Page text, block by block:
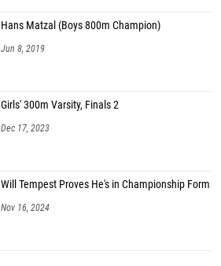
Hans Matzal (Boys 800m Champion)
Jun 8, 2019
Girls' 300m Varsity, Finals 2
Dec 17, 2023
Will Tempest Proves He's in Championship Form
Nov 16, 2024